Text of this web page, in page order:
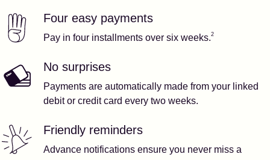
Our featuresFour easy payments
Pay in four installments over six weeks.2
No surprises
Payments are automatically made from your linked
debit or credit card every two weeks.
Friendly reminders
Advance notifications ensure you never miss a